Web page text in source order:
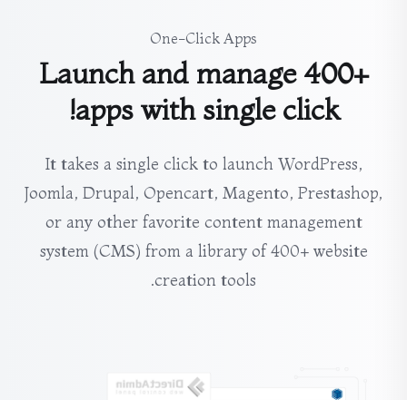
One-Click Apps
Launch and manage 400+
apps with single click!
It takes a single click to launch WordPress,
Joomla, Drupal, Opencart, Magento, Prestashop,
or any other favorite content management
system (CMS) from a library of 400+ website
creation tools.